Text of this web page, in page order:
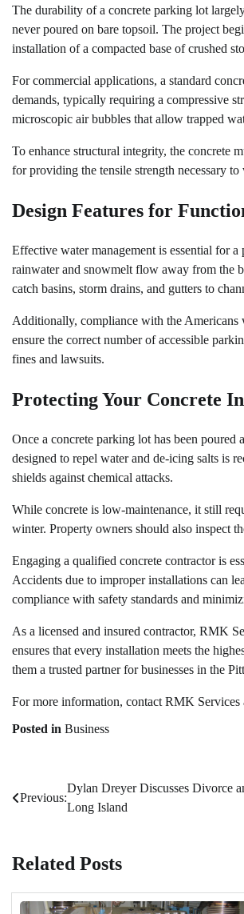
The durability of a concrete parking lot
never poured on bare topsoil. The project
installation of a compacted base of crushed
For commercial applications, a standard
demands, typically requiring a compressive
microscopic air bubbles that allow trapped
To enhance structural integrity, the concrete
for providing the tensile strength necessary
Design Features for
Effective water management is essential for
rainwater and snowmelt flow away from the
catch basins, storm drains, and gutters to
Additionally, compliance with the
ensure the correct number of accessible
fines and lawsuits.
Protecting Your Concrete
Once a concrete parking lot has been poured
designed to repel water and de-icing salts is
shields against chemical attacks.
While concrete is low-maintenance, it still
winter. Property owners should also inspect
Engaging a qualified concrete contractor is
Accidents due to improper installations can
compliance with safety standards and
As a licensed and insured contractor, RMK
ensures that every installation meets the
them a trusted partner for businesses in the
For more information, contact RMK
Posted in Business
Post
navigation
Previous:
Dylan Dreyer Discusses Divorce
Long Island
Related Posts